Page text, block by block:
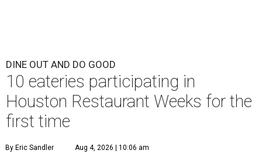
DINE OUT AND DO GOOD
10 eateries participating in
Houston Restaurant Weeks for the
first time
By Eric Sandler Aug 4, 2026 | 10:06 am